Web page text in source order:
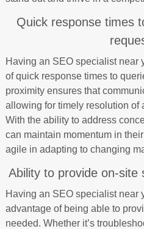
Quick response times
Having an SEO specialist near
of quick response times to
proximity ensures that
allowing for timely resolution of
With the ability to address
can maintain momentum in
agile in adapting to changing
Ability to provide on-site
Having an SEO specialist near
advantage of being able to
needed. Whether it’s